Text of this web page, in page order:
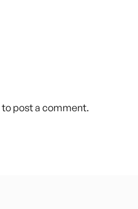
to post a comment.